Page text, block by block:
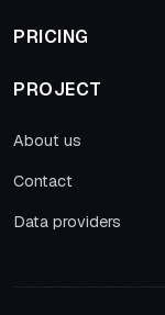
PRICING
PROJECT
About us
Contact
Data providers